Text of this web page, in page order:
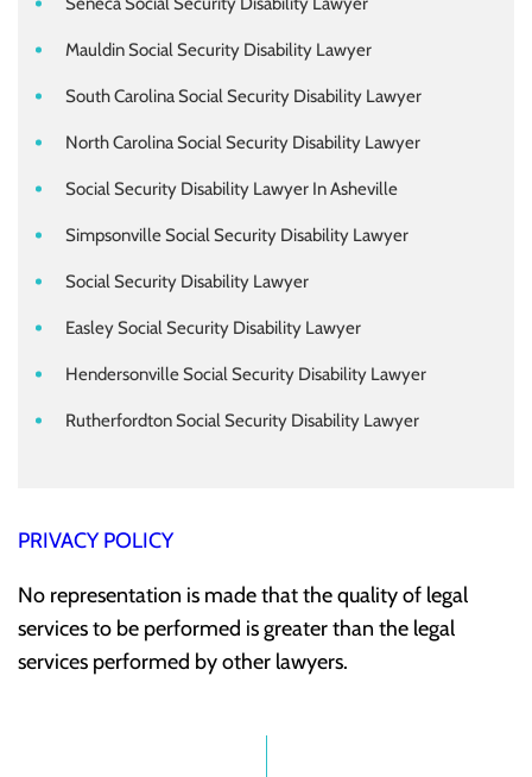
Mauldin Social Security Disability Lawyer
South Carolina Social Security Disability Lawyer
North Carolina Social Security Disability Lawyer
Social Security Disability Lawyer In Asheville
Simpsonville Social Security Disability Lawyer
Social Security Disability Lawyer
Easley Social Security Disability Lawyer
Hendersonville Social Security Disability Lawyer
Rutherfordton Social Security Disability Lawyer
PRIVACY POLICY
No representation is made that the quality of legal
services to be performed is greater than the legal
services performed by other lawyers.